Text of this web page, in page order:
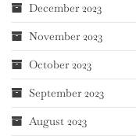
December 2023
November 2023
October 2023
September 2023
August 2023